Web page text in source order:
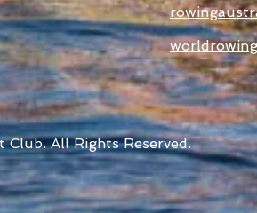
Club. All Rights Reserved.